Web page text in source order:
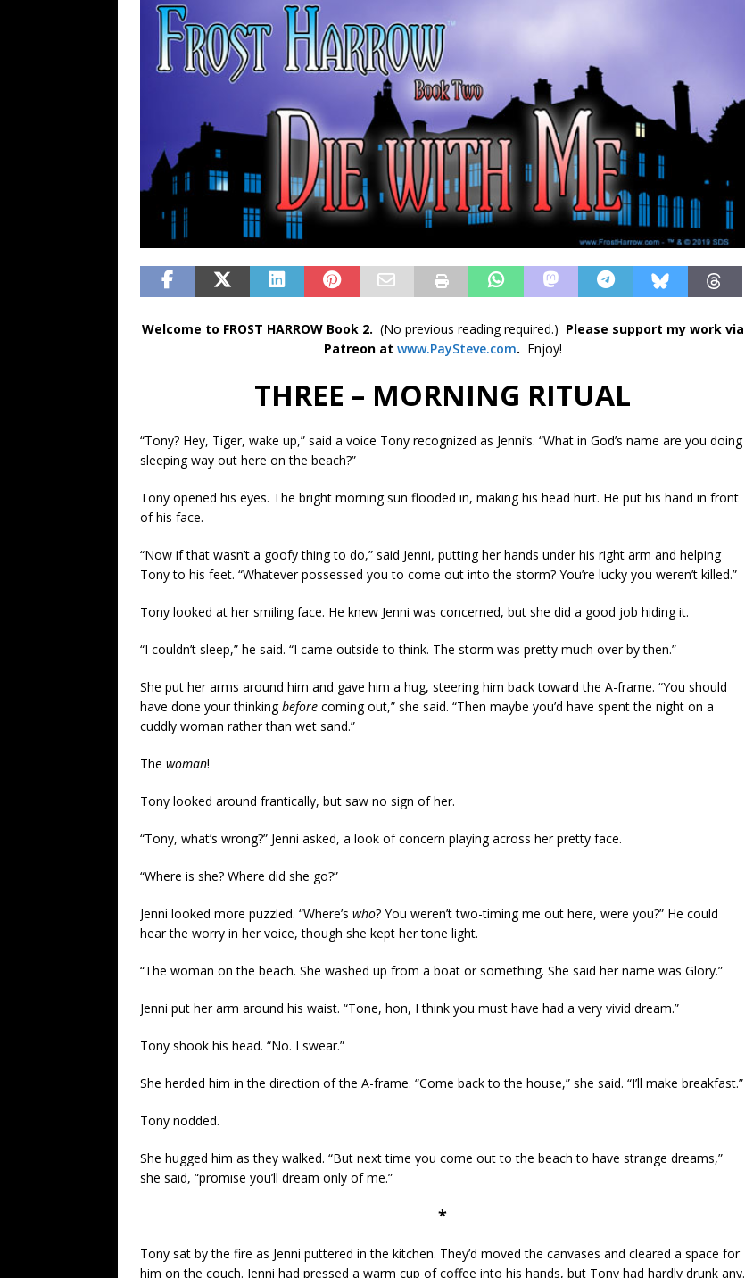
FANTASY
Welcome to FROST HARROW Book 2. (No previous reading required.) Please support my work via
Patreon at www.PaySteve.com. Enjoy!
THREE – MORNING RITUAL
“Tony? Hey, Tiger, wake up,” said a voice Tony recognized as Jenni’s. “What in God’s name are you doing
sleeping way out here on the beach?”
Tony opened his eyes. The bright morning sun flooded in, making his head hurt. He put his hand in front
of his face.
“Now if that wasn’t a goofy thing to do,” said Jenni, putting her hands under his right arm and helping
Tony to his feet. “Whatever possessed you to come out into the storm? You’re lucky you weren’t killed.”
Tony looked at her smiling face. He knew Jenni was concerned, but she did a good job hiding it.
“I couldn’t sleep,” he said. “I came outside to think. The storm was pretty much over by then.”
She put her arms around him and gave him a hug, steering him back toward the A-frame. “You should
have done your thinkingbefore coming out,” she said. “Then maybe you’d have spent the night on a
cuddly woman rather than wet sand.”
The woman!
Tony looked around frantically, but saw no sign of her.
“Tony, what’s wrong?” Jenni asked, a look of concern playing across her pretty face.
“Where is she? Where did she go?”
Jenni looked more puzzled. “Where’s who? You weren’t two-timing me out here, were you?” He could
hear the worry in her voice, though she kept her tone light.
“The woman on the beach. She washed up from a boat or something. She said her name was Glory.”
Jenni put her arm around his waist. “Tone, hon, I think you must have had a very vivid dream.”
Tony shook his head. “No. I swear.”
She herded him in the direction of the A-frame. “Come back to the house,” she said. “I’ll make breakfast.”
Tony nodded.
She hugged him as they walked. “But next time you come out to the beach to have strange dreams,”
she said, “promise you’ll dream only of me.”
*
Tony sat by the fire as Jenni puttered in the kitchen. They’d moved the canvases and cleared a space for
him on the couch. Jenni had pressed a warm cup of coffee into his hands, but Tony had hardly drunk any.